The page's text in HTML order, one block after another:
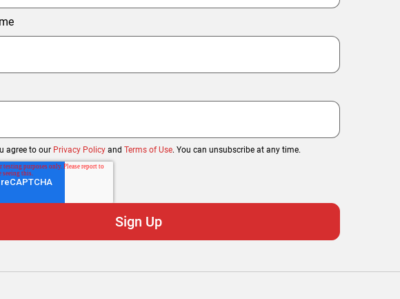
agree to our Privacy Policy and Terms of Use. You can unsubscribe at any time.